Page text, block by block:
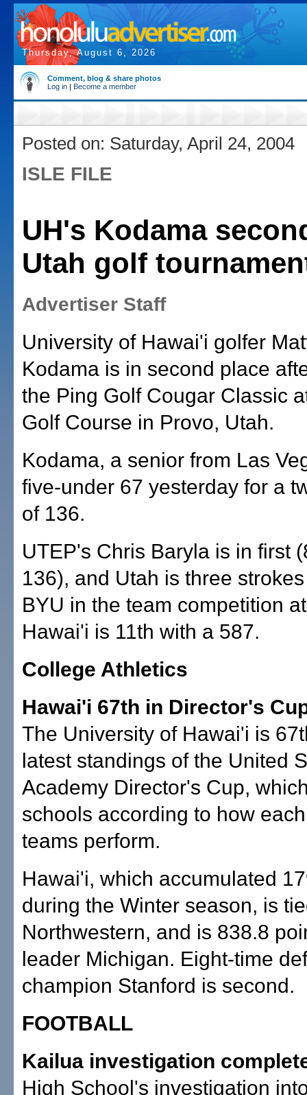
Thursday, August 6, 2026
Comment, blog & share photos
Log in | Become a member
Posted on: Saturday, April 24, 2004
ISLE FILE
UH's Kodama
Utah golf
Advertiser Staff
University of Hawai'i golfer
Kodama is in second place
the Ping Golf Cougar Classic
Golf Course in Provo, Utah.
Kodama, a senior from Las
five-under 67 yesterday for a
of 136.
UTEP's Chris Baryla is in first
136), and Utah is three
BYU in the team competition
Hawai'i is 11th with a 587.
College Athletics
Hawai'i 67th in Director's
The University of Hawai'i is
latest standings of the United
Academy Director's Cup,
schools according to how
teams perform.
Hawai'i, which accumulated
during the Winter season, is
Northwestern, and is 838.8
leader Michigan. Eight-time
champion Stanford is second.
FOOTBALL
Kailua investigation
High School's investigation